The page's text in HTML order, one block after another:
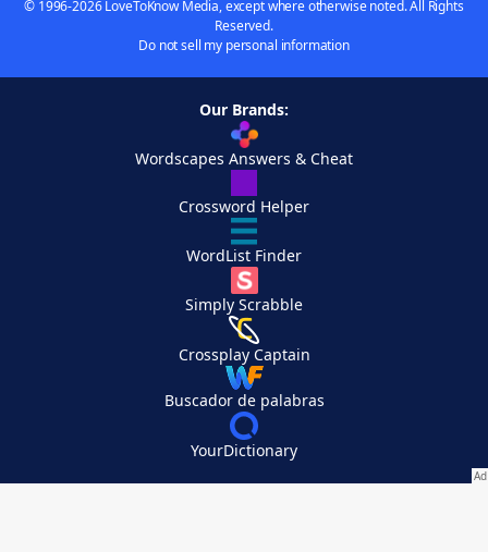
© 1996-2026 LoveToKnow Media, except where otherwise noted. All Rights
Reserved.
Do not sell my personal information
Our Brands:
Wordscapes Answers & Cheat
Crossword Helper
WordList Finder
Simply Scrabble
Crossplay Captain
Buscador de palabras
YourDictionary